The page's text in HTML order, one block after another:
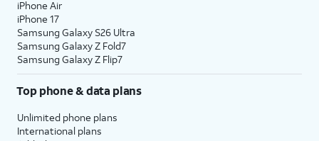
iPhone Air
iPhone 17
Samsung Galaxy S26 Ultra
Samsung Galaxy Z Fold7
Samsung Galaxy Z Flip7
Top phone & data plans
Unlimited phone plans
International plans